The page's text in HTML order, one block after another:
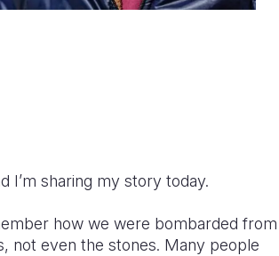
I’m sharing my story today.
how we were bombarded from
not even the stones. Many people